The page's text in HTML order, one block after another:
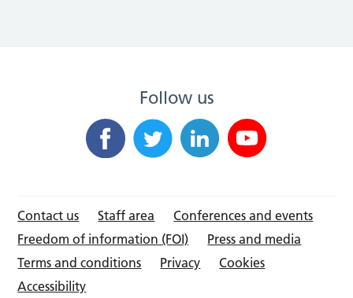
Follow us
Contact us Staff area
Conferences and events
Freedom of information (FOI)
Press and media
Terms and conditions
Privacy
Cookies
Accessibility